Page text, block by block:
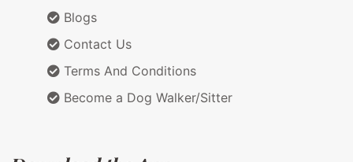
Blogs
Contact Us
Terms And Conditions
Become a Dog Walker/Sitter